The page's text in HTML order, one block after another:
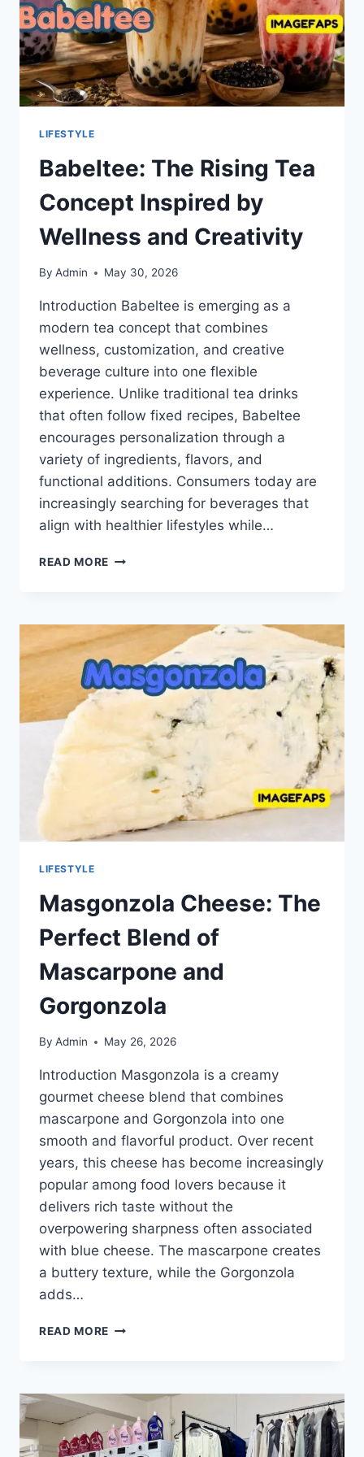
LIFESTYLE
Babeltee: The Rising Tea
Concept Inspired by
Wellness and Creativity
By Admin May 30, 2026
Introduction Babeltee is emerging as a
modern tea concept that combines
wellness, customization, and creative
beverage culture into one flexible
experience. Unlike traditional tea drinks
that often follow fixed recipes, Babeltee
encourages personalization through a
variety of ingredients, flavors, and
functional additions. Consumers today are
increasingly searching for beverages that
align with healthier lifestyles while…
READ MORE BABELTEE:
CONCEPT
INSPIRED
BY
WELLNESS
AND
CREATIVITY
LIFESTYLE
Masgonzola Cheese: The
Perfect Blend of
Mascarpone and
Gorgonzola
By Admin May 26, 2026
Introduction Masgonzola is a creamy
gourmet cheese blend that combines
mascarpone and Gorgonzola into one
smooth and flavorful product. Over recent
years, this cheese has become increasingly
popular among food lovers because it
delivers rich taste without the
overpowering sharpness often associated
with blue cheese. The mascarpone creates
a buttery texture, while the Gorgonzola
adds…
READ MORE MASGONZOLA
BLEND
OF
MASCARPONE
AND